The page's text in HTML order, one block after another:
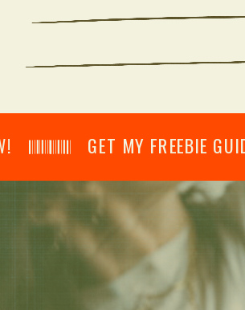
GET MY FREEBIE